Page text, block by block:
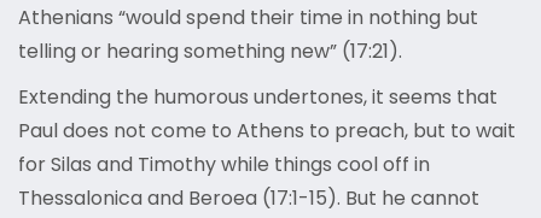
Athenians “would spend their time in nothing but
telling or hearing something new” (17:21).
Extending the humorous undertones, it seems that
Paul does not come to Athens to preach, but to wait
for Silas and Timothy while things cool off in
Thessalonica and Beroea (17:1-15). But he cannot